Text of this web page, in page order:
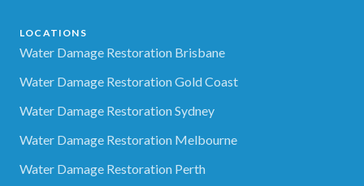
LOCATIONS
Water Damage Restoration Brisbane
Water Damage Restoration Gold Coast
Water Damage Restoration Sydney
Water Damage Restoration Melbourne
Water Damage Restoration Perth